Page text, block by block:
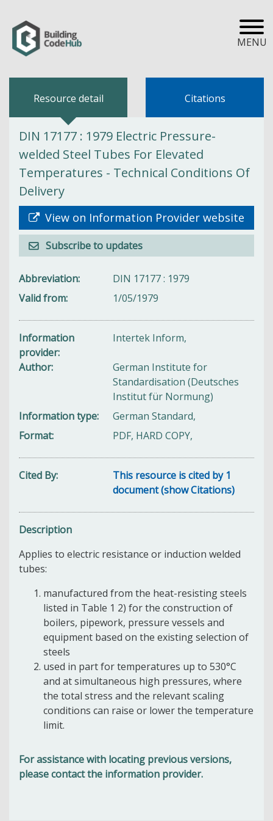
MENU
Resource detail Citations
DIN 17177 : 1979 Electric Pressure-
welded Steel Tubes For Elevated
Temperatures - Technical Conditions Of
Delivery
View on Information Provider website
Subscribe to updates
Abbreviation
DIN 17177 : 1979
Valid from
1/05/1979
Information
provider
Intertek Inform,
Author
German Institute for
Standardisation (Deutsches
Institut für Normung)
Information type
German Standard,
Format
PDF, HARD COPY,
Cited By
This resource is cited by 1
document (show Citations)
Description
Applies to electric resistance or induction welded
tubes:
manufactured from the heat-resisting steels
listed in Table 1 2) for the construction of
boilers, pipework, pressure vessels and
equipment based on the existing selection of
steels
used in part for temperatures up to 530°C
and at simultaneous high pressures, where
the total stress and the relevant scaling
conditions can raise or lower the temperature
limit.
For assistance with locating previous versions,
please contact the information provider.